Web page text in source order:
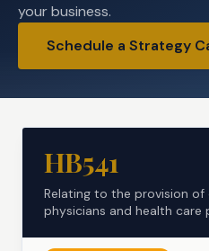
your business.
Schedule a Strategy
HB541
Relating to the provision
physicians and health care